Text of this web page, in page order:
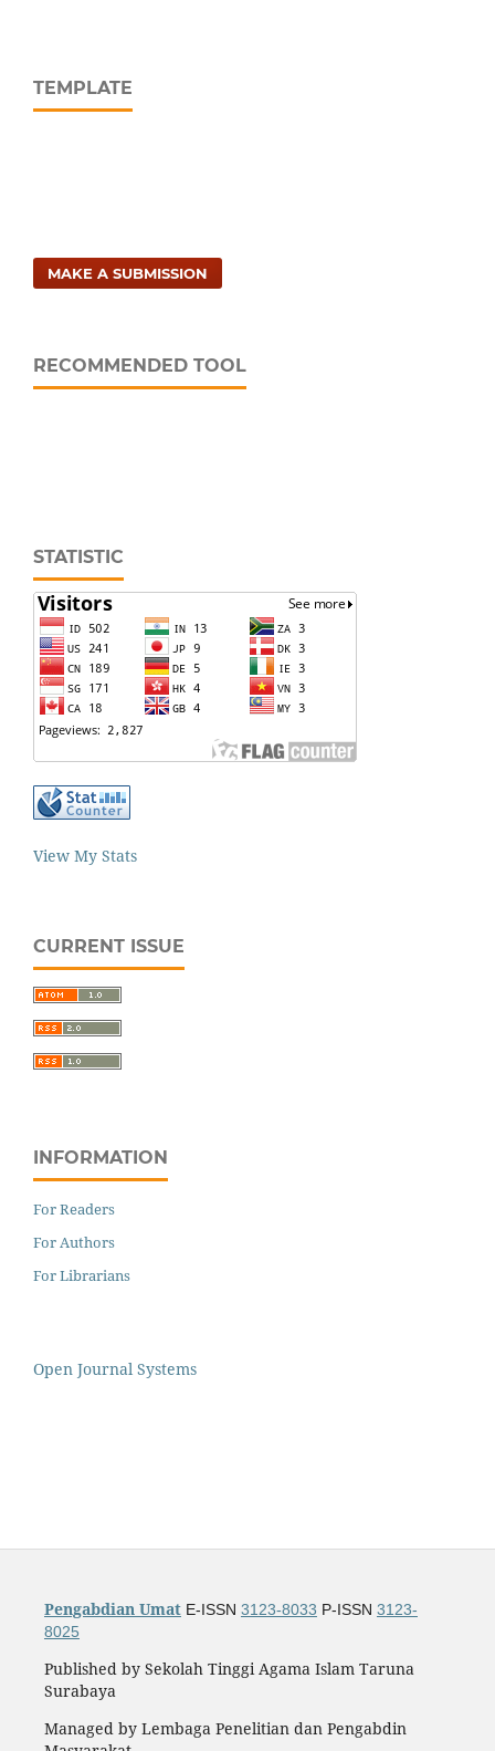
TEMPLATE
MAKE A SUBMISSION
RECOMMENDED TOOL
STATISTIC
View My Stats
CURRENT ISSUE
INFORMATION
For Readers
For Authors
For Librarians
Open Journal Systems
Pengabdian Umat E-ISSN 3123-8033 P-ISSN 3123-
8025
Published by Sekolah Tinggi Agama Islam Taruna
Surabaya
Managed by Lembaga Penelitian dan Pengabdin